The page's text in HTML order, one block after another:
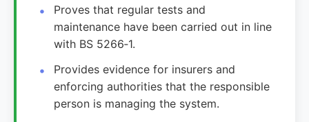
Proves that regular tests and
maintenance have been carried out in line
with BS 5266‑1.
Provides evidence for insurers and
enforcing authorities that the responsible
person is managing the system.